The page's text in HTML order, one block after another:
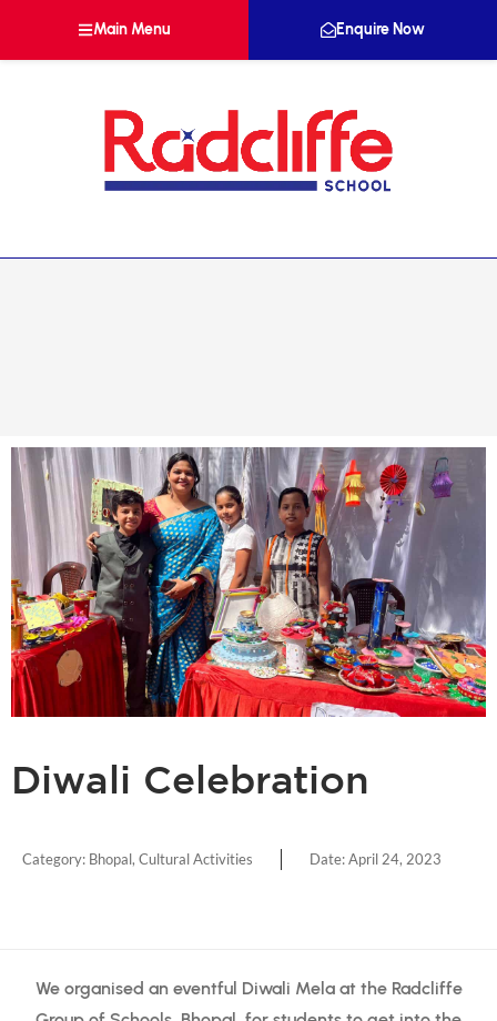
Main Menu Enquire Now
Diwali Celebration
Category: Bhopal, Cultural Activities Date:April 24, 2023
We organised an eventful Diwali Mela at the Radcliffe